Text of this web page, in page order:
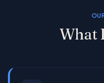
What